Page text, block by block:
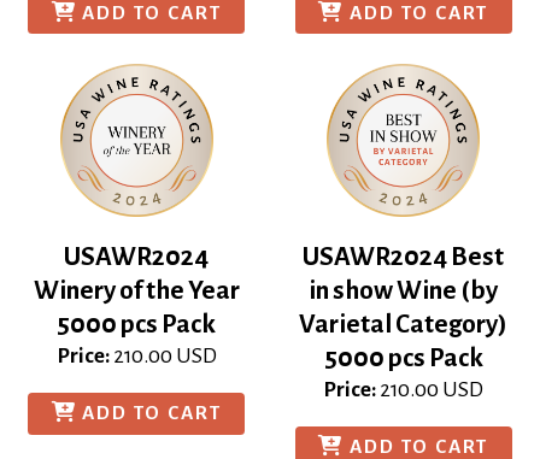
ADD TO CART ADD TO CART
USAWR2024
Winery of the Year
5000 pcs Pack
Price: 210.00 USD
ADD TO CART
USAWR2024 Best
in show Wine (by
Varietal Category)
5000 pcs Pack
Price: 210.00 USD
ADD TO CART